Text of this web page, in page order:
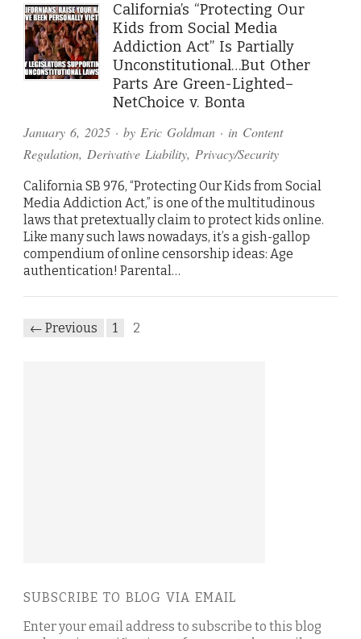
California’s “Protecting Our
Kids from Social Media
Addiction Act” Is Partially
Unconstitutional…But Other
Parts Are Green-Lighted–
NetChoice v. Bonta
January 6, 2025 · by Eric Goldman · in Content
Regulation, Derivative Liability, Privacy/Security
California SB 976, “Protecting Our Kids from Social
Media Addiction Act,” is one of the multitudinous
laws that pretextually claim to protect kids online.
Like many such laws nowadays, it’s a gish-gallop
compendium of online censorship ideas: Age
authentication! Parental…
← Previous 1 2
SUBSCRIBE TO BLOG VIA EMAIL
Enter your email address to subscribe to this blog